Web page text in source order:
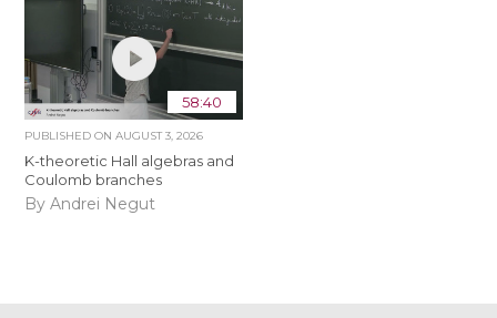
58:40
PUBLISHED ONAUGUST 3, 2026
K-theoretic Hall algebras and
Coulomb branches
By Andrei Negut